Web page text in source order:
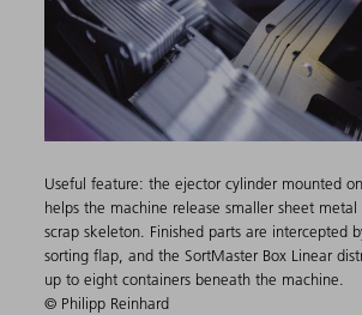
Useful feature: the ejector cylinder mounted
helps the machine release smaller sheet
scrap skeleton. Finished parts are intercepted
sorting flap, and the SortMaster Box Linear
up to eight containers beneath the machine.
© Philipp Reinhard